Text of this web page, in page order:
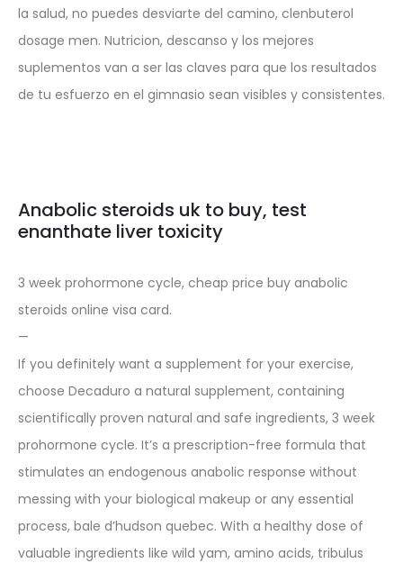
la salud, no puedes desviarte del camino, clenbuterol
dosage men. Nutricion, descanso y los mejores
suplementos van a ser las claves para que los resultados
de tu esfuerzo en el gimnasio sean visibles y consistentes.
Anabolic steroids uk to buy, test
enanthate liver toxicity
3 week prohormone cycle, cheap price buy anabolic
steroids online visa card.
—
If you definitely want a supplement for your exercise,
choose Decaduro a natural supplement, containing
scientifically proven natural and safe ingredients, 3 week
prohormone cycle. It’s a prescription-free formula that
stimulates an endogenous anabolic response without
messing with your biological makeup or any essential
process, bale d’hudson quebec. With a healthy dose of
valuable ingredients like wild yam, amino acids, tribulus